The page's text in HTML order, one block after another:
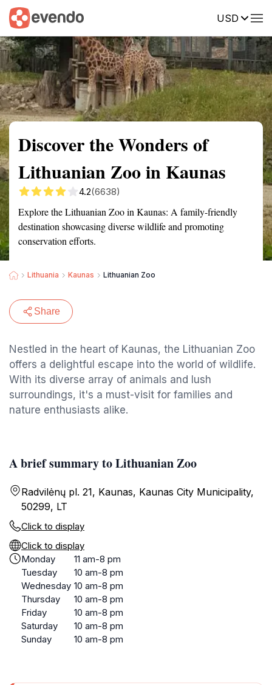
USD
Summary Map Reviews
Discover the Wonders of
Lithuanian Zoo in Kaunas
4.2(6638)
Explore the Lithuanian Zoo in Kaunas: A family-friendly
destination showcasing diverse wildlife and promoting
conservation efforts.
Lithuania Kaunas Lithuanian Zoo
Share
Nestled in the heart of Kaunas, the Lithuanian Zoo
offers a delightful escape into the world of wildlife.
With its diverse array of animals and lush
surroundings, it's a must-visit for families and
nature enthusiasts alike.
A brief summary to Lithuanian Zoo
Radvilėnų pl. 21, Kaunas, Kaunas City Municipality,
50299, LT
Click to display
Click to display
Monday
11 am-8 pm
Tuesday
10 am-8 pm
Wednesday 10 am-8 pm
Thursday
10 am-8 pm
Friday
10 am-8 pm
Saturday
10 am-8 pm
Sunday
10 am-8 pm